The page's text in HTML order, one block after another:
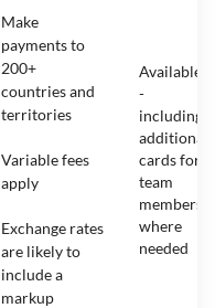
Make
payments to
200+
countries and
territories
Variable fees
apply
Exchange rates
are likely to
include a
markup
Available
-
including
additional
cards for
team
members
where
needed